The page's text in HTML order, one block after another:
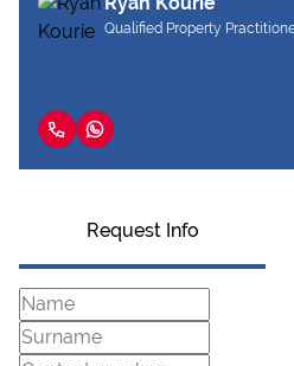
Qualified Property
Request Info